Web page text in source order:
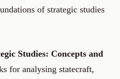
of strategic studies
Studies: Concepts and
for analysing statecraft,